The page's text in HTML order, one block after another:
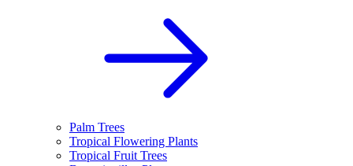
Palm Trees
Tropical Flowering Plants
Tropical Fruit Trees